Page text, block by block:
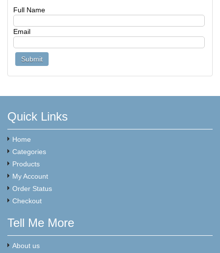
Full Name
Email
Quick Links
Home
Categories
Products
My Account
Order Status
Checkout
Tell Me More
About us